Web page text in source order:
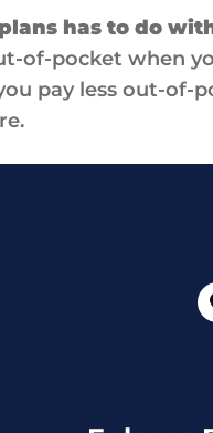
has to do
of-pocket when
pay less out-of-